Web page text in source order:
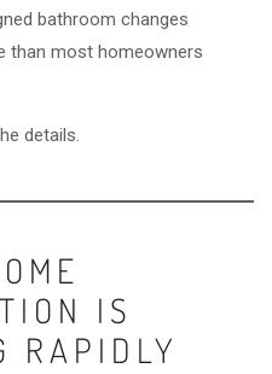
bathroom changes
than most homeowners
details.
IS
RAPIDLY